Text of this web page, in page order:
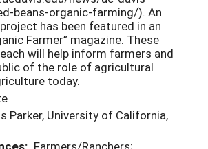
beans-organic-farming/). An
has been featured in an
Farmer” magazine. These
will help inform farmers and
of the role of agricultural
today.
Parker, University of California,